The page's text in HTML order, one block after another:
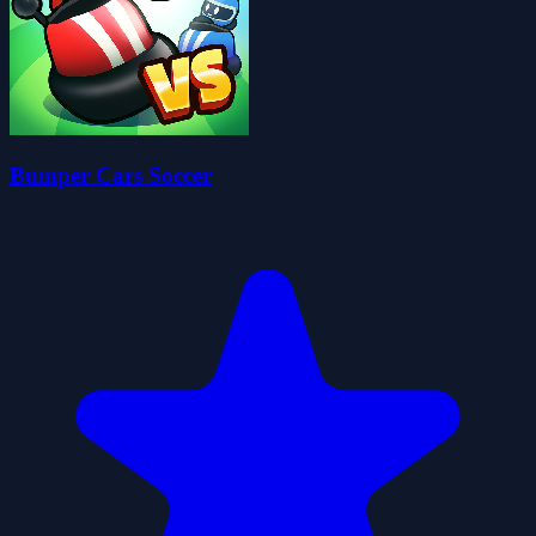
Bumper Cars Soccer